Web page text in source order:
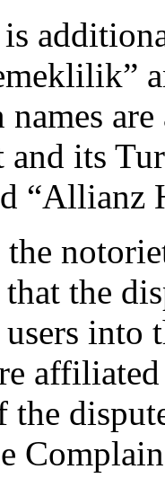
is
and its
the
into
the